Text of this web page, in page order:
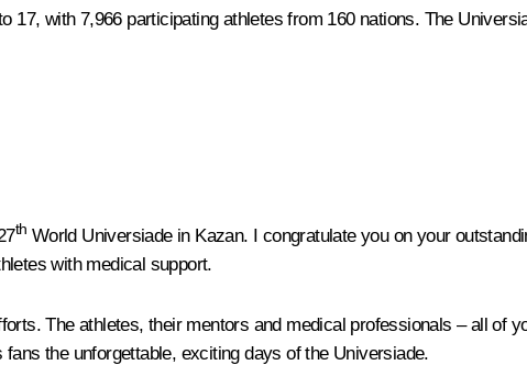
with 7,966 participating athletes from 160 nations. The
th World Universiade in Kazan. I congratulate you on your
with medical support.
The athletes, their mentors and medical professionals – all of
the unforgettable, exciting days of the Universiade.